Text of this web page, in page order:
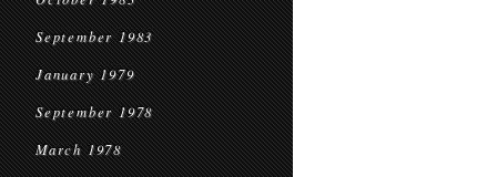
September 1983
January 1979
September 1978
March 1978